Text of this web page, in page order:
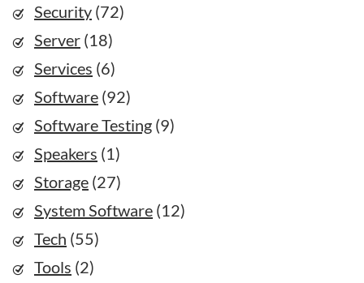
Security (72)
Server (18)
Services (6)
Software (92)
Software Testing (9)
Speakers (1)
Storage (27)
System Software (12)
Tech (55)
Tools (2)